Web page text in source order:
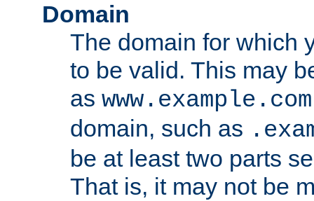
Domain
The domain for which
to be valid. This may
as www.example.com
domain, such as
be at least two parts
That is, it may not be